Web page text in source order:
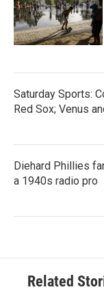
Saturday Sports:
Red Sox; Venus
Diehard Phillies
a 1940s radio pro
Related